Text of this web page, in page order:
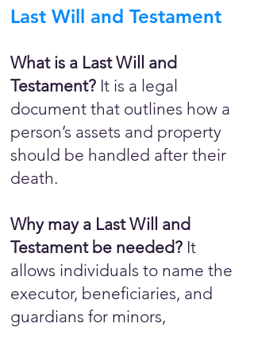
Last Will and Testament
What is a Last Will and
Testament? It is a legal
document that outlines how a
person’s assets and property
should be handled after their
death.
Why may a Last Will and
Testament be needed? It
allows individuals to name the
executor, beneficiaries, and
guardians for minors,